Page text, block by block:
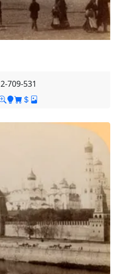
2-709-531